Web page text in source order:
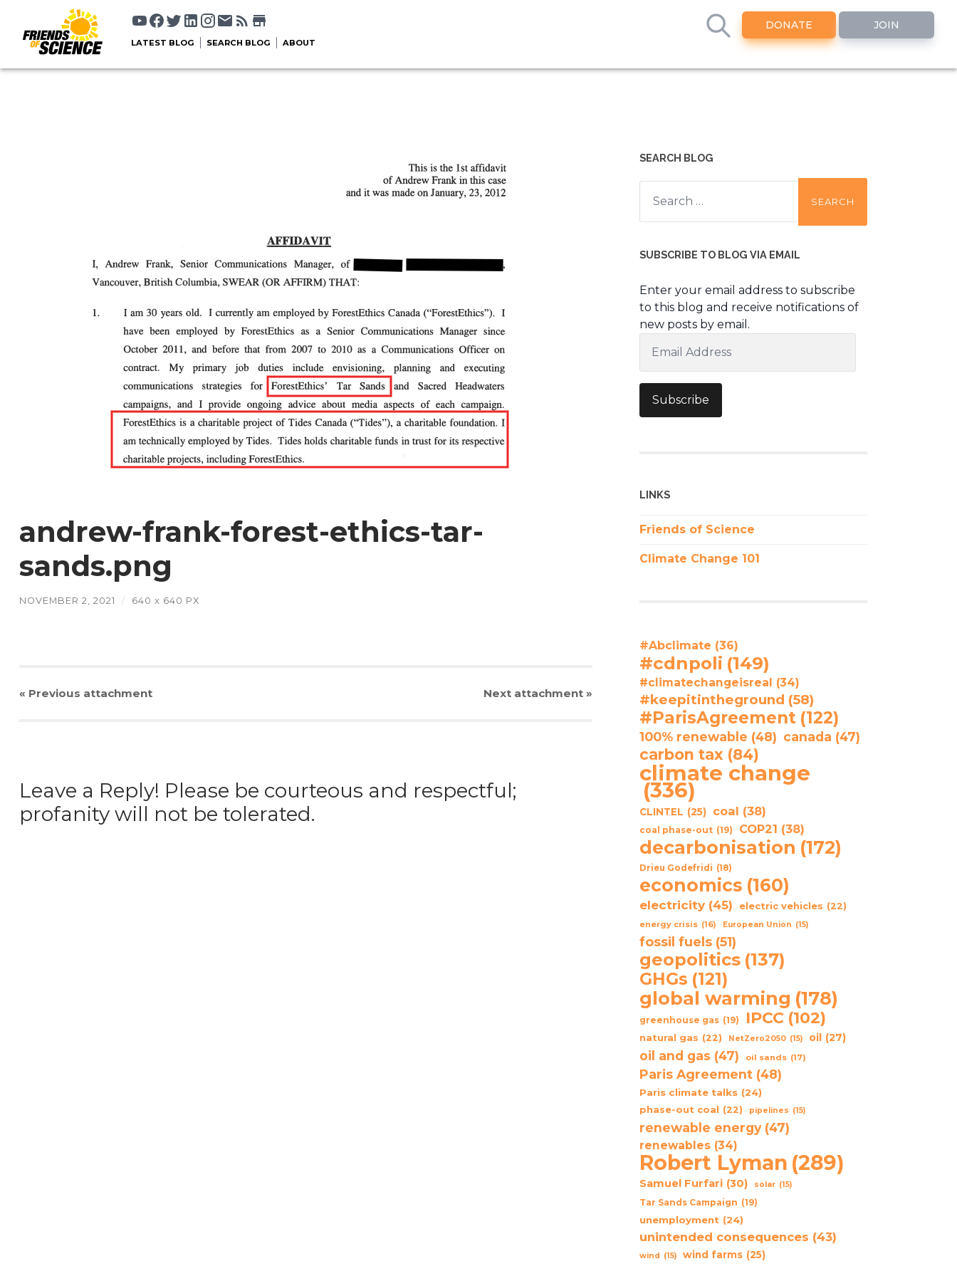
DONATE JOIN
LATEST BLOG SEARCH BLOG ABOUT
andrew-frank-forest-ethics-tar-
sands.png
NOVEMBER 2, 2021 / 640 x 640 PX
« Previous attachment Nextattachment»
Leave a Reply! Please be courteous and respectful;
profanity will not be tolerated.
SEARCH BLOG
Search
for:
SUBSCRIBE TO BLOG VIA EMAIL
Enter your email address to subscribe
to this blog and receive notifications of
new posts by email.
Address
Subscribe
LINKS
Friends of Science
Climate Change 101
#Abclimate (36)
#cdnpoli (149)
#climatechangeisreal (34)
#keepitintheground (58)
#ParisAgreement (122)
100% renewable (48) canada (47)
carbon tax (84)
climate change
(336)
CLINTEL (25) coal (38)
coal phase-out (19) COP21 (38)
decarbonisation (172)
Drieu Godefridi (18)
economics (160)
electricity (45) electric vehicles (22)
energy crisis (16) European Union (15)
fossil fuels (51)
geopolitics (137)
GHGs (121)
global warming (178)
greenhouse gas (19) IPCC (102)
natural gas (22) NetZero2050 (15) oil (27)
oil and gas (47) oil sands (17)
Paris Agreement (48)
Paris climate talks (24)
phase-out coal (22) pipelines (15)
renewable energy (47)
renewables (34)
Robert Lyman (289)
Samuel Furfari (30) solar (15)
Tar Sands Campaign (19)
unemployment (24)
unintended consequences (43)
wind (15) wind farms (25)